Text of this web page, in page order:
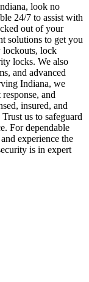
look no
24/7 to assist with
out of your
solutions to get you
lockouts, lock
locks. We also
and advanced
Indiana, we
and
insured, and
us to safeguard
For dependable
experience the
is in expert